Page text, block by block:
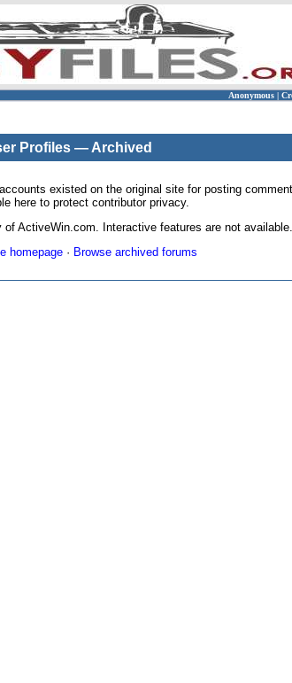
Anonymous |
Profiles — Archived
existed on the original site for posting
here to protect contributor privacy.
ActiveWin.com. Interactive features are not available.
homepage· Browse archived forums